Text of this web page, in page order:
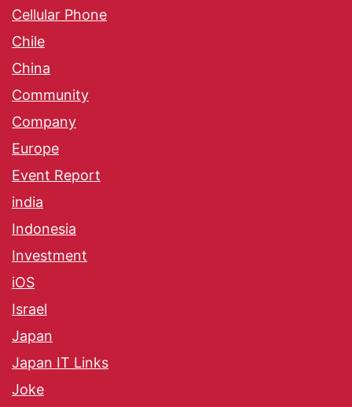
Cellular Phone
Chile
China
Community
Company
Europe
Event Report
india
Indonesia
Investment
iOS
Israel
Japan
Japan IT Links
Joke